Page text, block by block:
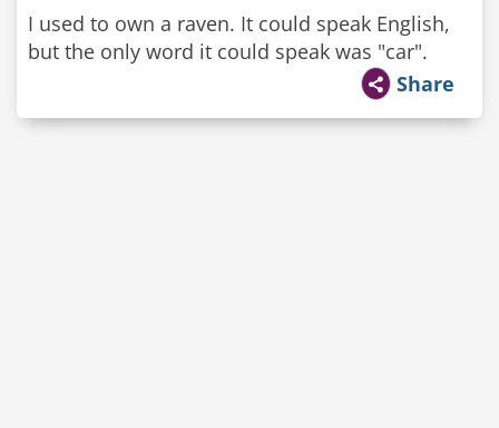
I used to own a raven. It could speak English,
but the only word it could speak was "car".
Share